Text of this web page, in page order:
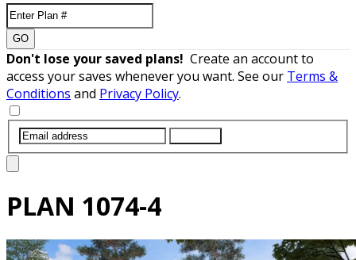
GO
Don't lose your saved plans! Create an account to
access your saves whenever you want. See our Terms &
Conditions and Privacy Policy.
PLAN 1074-4